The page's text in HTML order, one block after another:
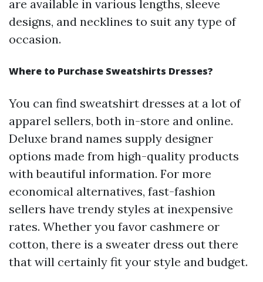
are available in various lengths, sleeve
designs, and necklines to suit any type of
occasion.
Where to Purchase Sweatshirts Dresses?
You can find sweatshirt dresses at a lot of
apparel sellers, both in-store and online.
Deluxe brand names supply designer
options made from high-quality products
with beautiful information. For more
economical alternatives, fast-fashion
sellers have trendy styles at inexpensive
rates. Whether you favor cashmere or
cotton, there is a sweater dress out there
that will certainly fit your style and budget.